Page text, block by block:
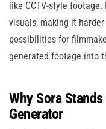
like CCTV-style
visuals, making it
possibilities for
generated footage into
Why Sora
Generator